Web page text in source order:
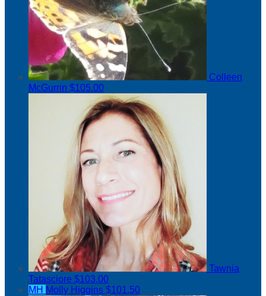
Colleen
McGurrin $105.00
Tawnia
Tatasciore $103.00
MH Molly Higgins $101.50